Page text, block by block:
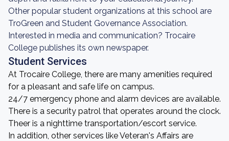
Other popular student organizations at this school are
TroGreen and Student Governance Association.
Interested in media and communication? Trocaire
College publishes its own newspaper.
Student Services
At Trocaire College, there are many amenities required
for a pleasant and safe life on campus.
24/7 emergency phone and alarm devices are available.
There is a security patrol that operates around the clock.
Theer is a nighttime transportation/escort service.
In addition, other services like Veteran's Affairs are